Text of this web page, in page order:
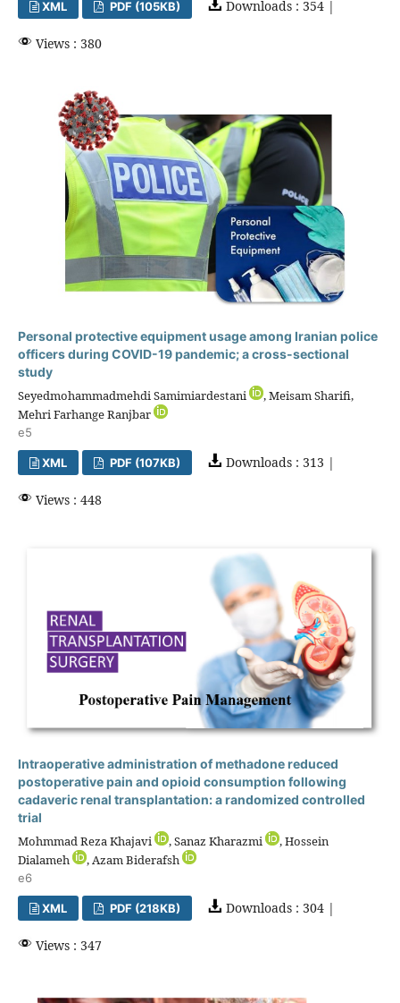
XML PDF (105KB) Downloads : 354 |
Views : 380
Personal protective equipment usage among Iranian police
officers during COVID-19 pandemic; a cross-sectional
study
Seyedmohammadmehdi Samimiardestani
, Meisam Sharifi,
Mehri Farhange Ranjbar
e5
XML PDF (107KB) Downloads : 313 |
Views : 448
Intraoperative administration of methadone reduced
postoperative pain and opioid consumption following
cadaveric renal transplantation: a randomized controlled
trial
Mohmmad Reza Khajavi , Sanaz Kharazmi
, Hossein
Dialameh
, Azam Biderafsh
e6
XML PDF (218KB) Downloads : 304 |
Views : 347